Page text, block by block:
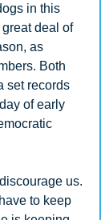
in this
deal of
as
Both
set records
of early
us.
to keep